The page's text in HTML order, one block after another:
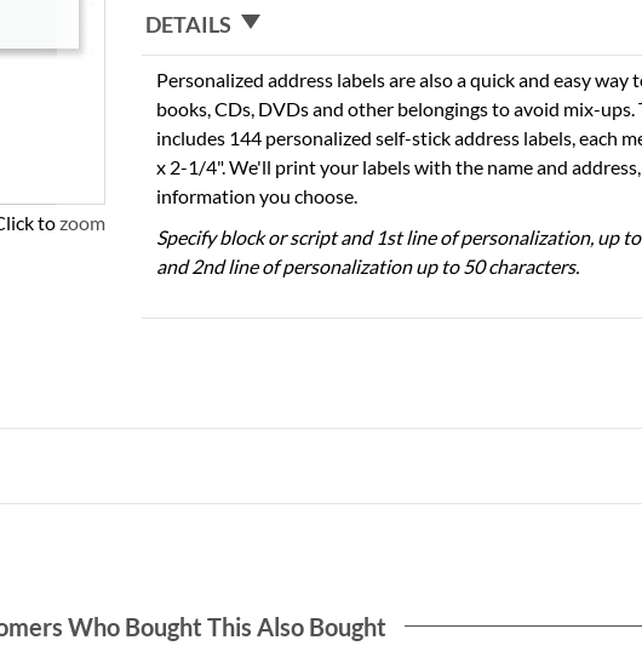
to zoom
DETAILS
Personalized address labels are also a quick and easy way
books, CDs, DVDs and other belongings to avoid mix-ups.
includes 144 personalized self-stick address labels, each
x 2-1/4". We'll print your labels with the name and address,
information you choose.
Specify block or script and 1st line of personalization, up
and 2nd line of personalization up to 50 characters.
Who Bought This Also Bought